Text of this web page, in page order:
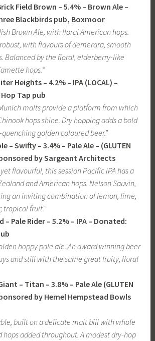
Field Brown – 5.4% – Brown Ale –
Blackbirds pub, Boxmoor
Brown Ale, with floral American hops.
with flavours of demerara, smooth
Balanced by the floral, elderberry-like
hops.“
Heights – 4.2% – IPA (LOCAL) –
Tap pub
malts provide a platform from which
hops shine. Dry hopping adds a bold
golden coloured beer.”
– Swifty – 3.4% – Pale Ale – (GLUTEN
by Sargeant Architects
flavourful, this session Pacific IPA has a
and American hops. Nelson Sauvin,
an inviting combination of lemon, lime,
tropical fruit.“
– Pale Rider – 5.2% – IPA – Donated:
hoppy pale ale. An award winning beer
and still with the same great fruity, floral
– Titan – 3.8% – Pale Ale (GLUTEN
by Hemel Hempstead Bowls
built on a delicate malt bill with whole
added throughout. A modest dry-hop